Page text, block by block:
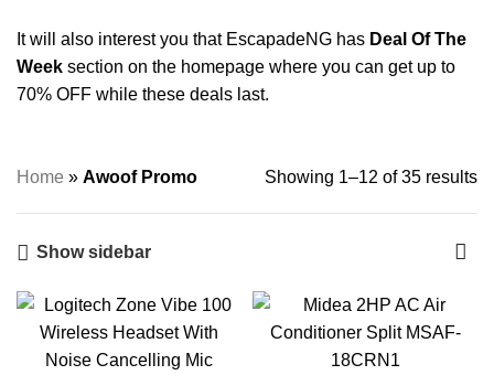
It will also interest you that EscapadeNG has Deal Of The
Week section on the homepage where you can get up to
70% OFF while these deals last.
Home » Awoof Promo Showing 1–12 of 35 results
Show sidebar